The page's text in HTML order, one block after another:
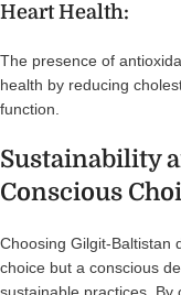
Heart Health:
The presence of
health by reducing
function.
Sustainability
Conscious
Choosing Gilgit-Baltistan
choice but a conscious